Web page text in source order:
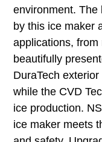
environment. The
by this ice maker
applications,
beautifully
DuraTech
while the CVD
ice production.
ice maker meets